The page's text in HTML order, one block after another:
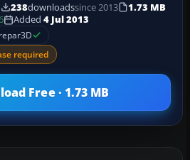
238downloadssince 2013
1.73 MB
Added 4 Jul 2013
required
Free · 1.73 MB